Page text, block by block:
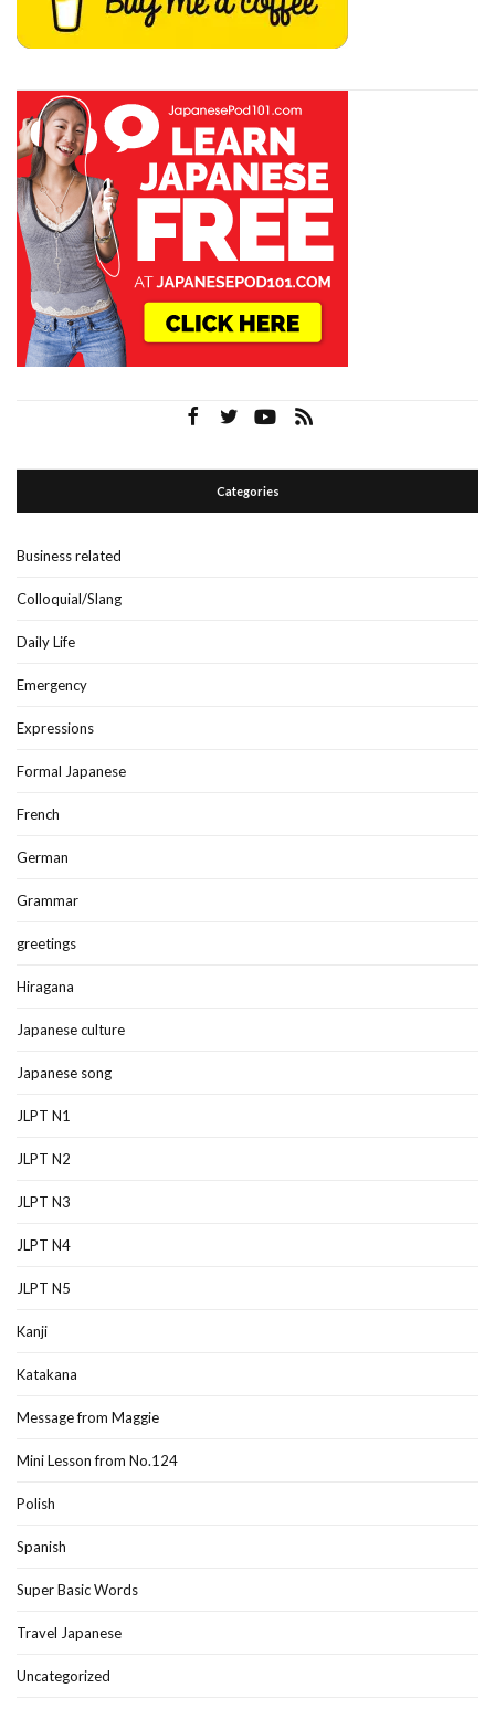
Categories
Business related
Colloquial/Slang
Daily Life
Emergency
Expressions
Formal Japanese
French
German
Grammar
greetings
Hiragana
Japanese culture
Japanese song
JLPT N1
JLPT N2
JLPT N3
JLPT N4
JLPT N5
Kanji
Katakana
Message from Maggie
Mini Lesson from No.124
Polish
Spanish
Super Basic Words
Travel Japanese
Uncategorized